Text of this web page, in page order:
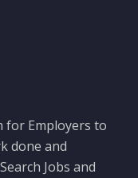
for Employers to
done and
Jobs and